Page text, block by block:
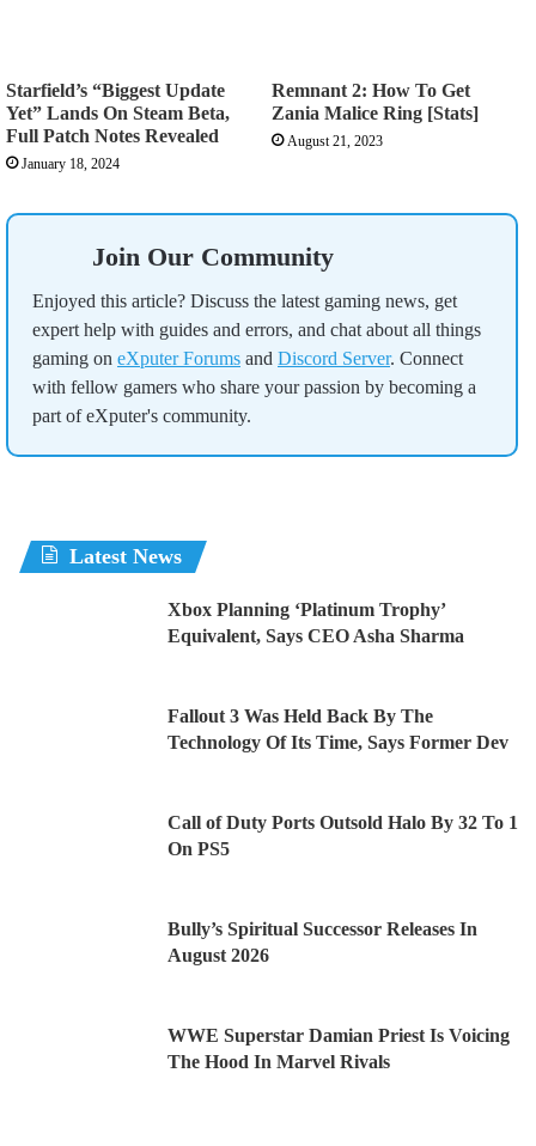
Starfield’s “Biggest Update
Yet” Lands On Steam Beta,
Full Patch Notes Revealed
January 18, 2024
Remnant 2: How To Get
Zania Malice Ring [Stats]
August 21, 2023
Join Our Community
Enjoyed this article? Discuss the latest gaming news, get
expert help with guides and errors, and chat about all things
gaming on eXputer Forums and Discord Server. Connect
with fellow gamers who share your passion by becoming a
part of eXputer's community.
Latest News
Xbox Planning ‘Platinum Trophy’
Equivalent, Says CEO Asha Sharma
Fallout 3 Was Held Back By The
Technology Of Its Time, Says Former Dev
Call of Duty Ports Outsold Halo By 32 To 1
On PS5
Bully’s Spiritual Successor Releases In
August 2026
WWE Superstar Damian Priest Is Voicing
The Hood In Marvel Rivals